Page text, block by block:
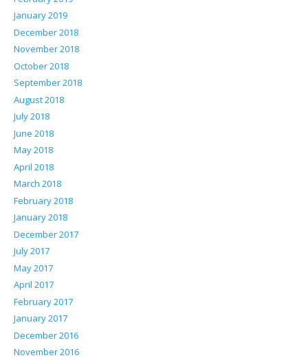
January 2019
December 2018
November 2018
October 2018
September 2018
August 2018
July 2018
June 2018
May 2018
April 2018
March 2018
February 2018
January 2018
December 2017
July 2017
May 2017
April 2017
February 2017
January 2017
December 2016
November 2016